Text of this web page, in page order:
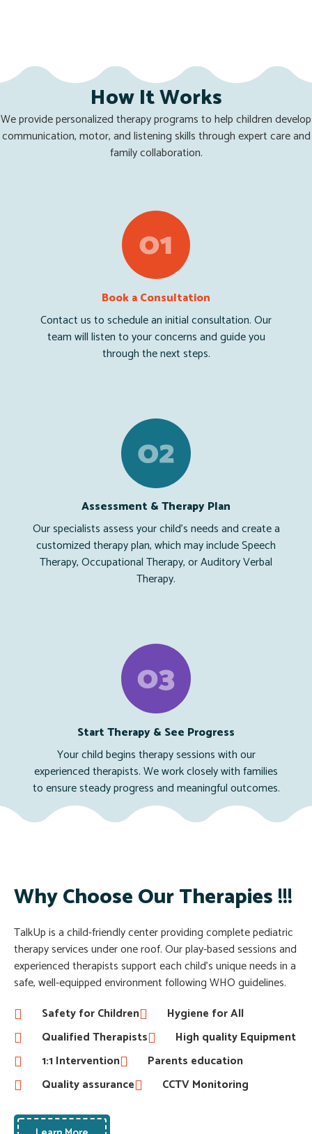
How It Works
We provide personalized therapy programs to help children develop
communication, motor, and listening skills through expert care and
family collaboration.
Book a Consultation
Contact us to schedule an initial consultation. Our
team will listen to your concerns and guide you
through the next steps.
Assessment & Therapy Plan
Our specialists assess your child’s needs and create a
customized therapy plan, which may include Speech
Therapy, Occupational Therapy, or Auditory Verbal
Therapy.
Start Therapy & See Progress
Your child begins therapy sessions with our
experienced therapists. We work closely with families
to ensure steady progress and meaningful outcomes.
Why Choose Our Therapies !!!
TalkUp is a child-friendly center providing complete pediatric
therapy services under one roof. Our play-based sessions and
experienced therapists support each child’s unique needs in a
safe, well-equipped environment following WHO guidelines.
Safety for Children
Hygiene for All
Qualified Therapists
High quality Equipment
1:1 Intervention
Parents education
Quality assurance
CCTV Monitoring